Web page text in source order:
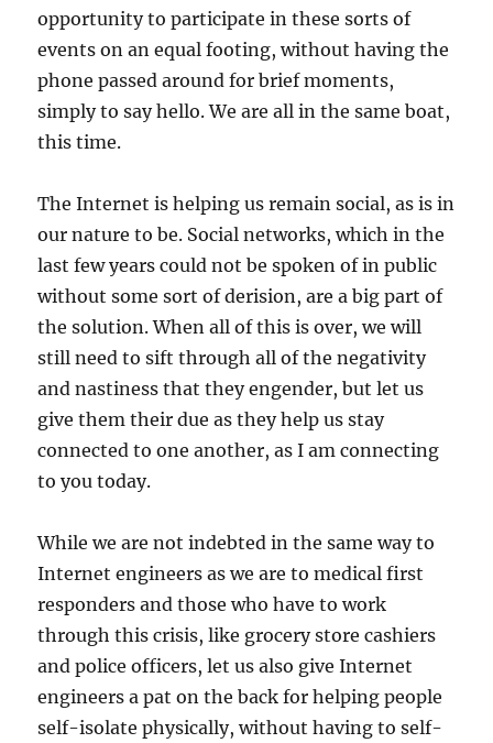
opportunity to participate in these sorts of
events on an equal footing, without having the
phone passed around for brief moments,
simply to say hello. We are all in the same boat,
this time.
The Internet is helping us remain social, as is in
our nature to be. Social networks, which in the
last few years could not be spoken of in public
without some sort of derision, are a big part of
the solution. When all of this is over, we will
still need to sift through all of the negativity
and nastiness that they engender, but let us
give them their due as they help us stay
connected to one another, as I am connecting
to you today.
While we are not indebted in the same way to
Internet engineers as we are to medical first
responders and those who have to work
through this crisis, like grocery store cashiers
and police officers, let us also give Internet
engineers a pat on the back for helping people
self-isolate physically, without having to self-